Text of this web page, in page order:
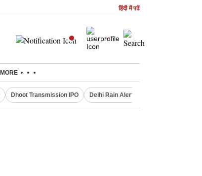
हिंदी में पढें
MORE
Dhoot Transmission IPO Delhi Rain Alert